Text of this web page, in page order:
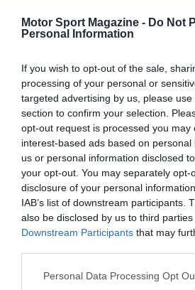
Motor Sport Magazine - Do Not
Personal Information
If you wish to opt-out of the sale,
processing of your personal or
targeted advertising by us, please
section to confirm your selection.
opt-out request is processed you may
interest-based ads based on
us or personal information disclosed
your opt-out. You may separately opt-
disclosure of your personal
IAB’s list of downstream participants.
also be disclosed by us to third
Downstream Participants that may
Personal Data Processing Opt